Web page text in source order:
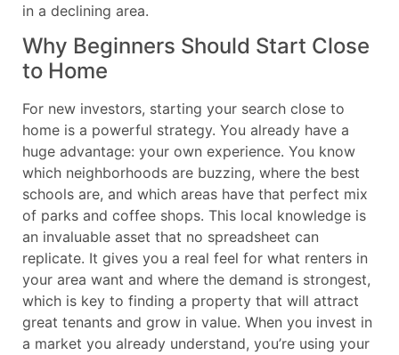
in a declining area.
Why Beginners Should Start Close
to Home
For new investors, starting your search close to
home is a powerful strategy. You already have a
huge advantage: your own experience. You know
which neighborhoods are buzzing, where the best
schools are, and which areas have that perfect mix
of parks and coffee shops. This local knowledge is
an invaluable asset that no spreadsheet can
replicate. It gives you a real feel for what renters in
your area want and where the demand is strongest,
which is key to finding a property that will attract
great tenants and grow in value. When you invest in
a market you already understand, you’re using your